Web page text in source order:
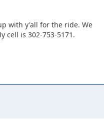
with y'all for the ride. We
cell is 302-753-5171.